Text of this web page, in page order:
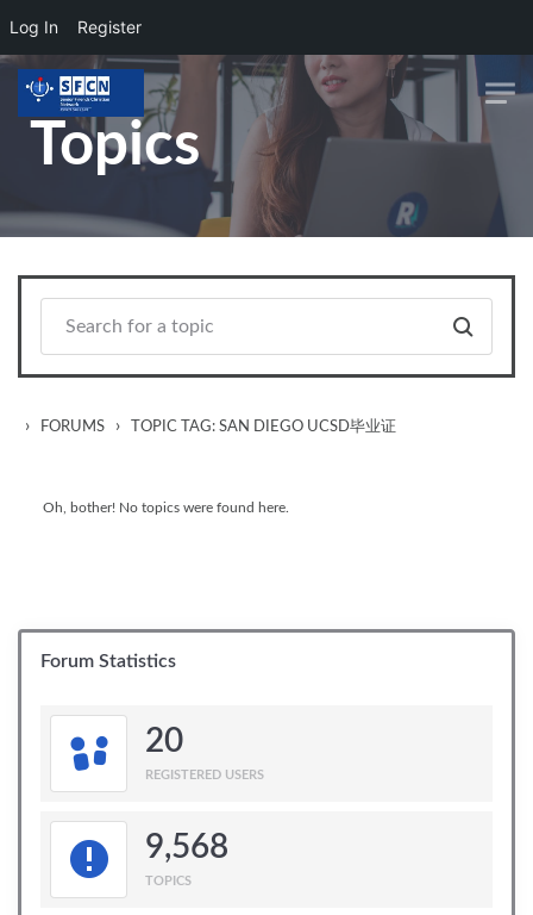
Log In Register
Skip to main content
Topics
› FORUMS › TOPIC TAG: SAN DIEGO UCSD毕业证
Oh, bother! No topics were found here.
Forum Statistics
20
REGISTERED USERS
9,568
TOPICS